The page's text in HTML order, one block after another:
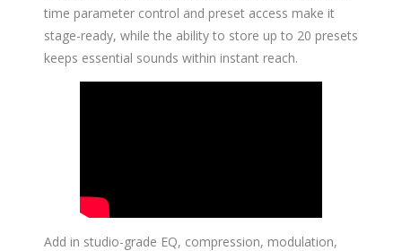
time parameter control and preset access make it
stage-ready, while the ability to store up to 20 presets
keeps essential sounds within instant reach.
Add in studio-grade EQ, compression, modulation,